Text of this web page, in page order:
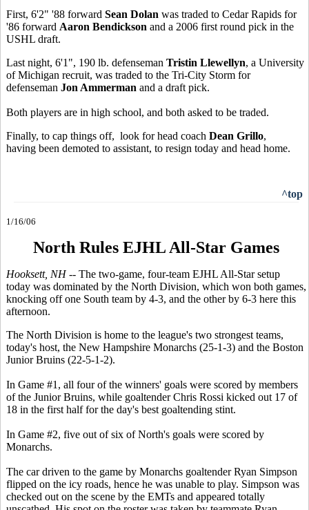
First, 6'2" '88 forward Sean Dolan was traded to Cedar Rapids for
'86 forward Aaron Bendickson and a 2006 first round pick in the
USHL draft.
Last night, 6'1", 190 lb. defenseman Tristin Llewellyn, a University
of Michigan recruit, was traded to the Tri-City Storm for
defenseman Jon Ammerman and a draft pick.
Both players are in high school, and both asked to be traded.
Finally, to cap things off, look for head coach Dean Grillo,
having been demoted to assistant, to resign today and head home.
^top
1/16/06
North Rules EJHL All-Star Games
Hooksett, NH -- The two-game, four-team EJHL All-Star setup
today was dominated by the North Division, which won both games,
knocking off one South team by 4-3, and the other by 6-3 here this
afternoon.
The North Division is home to the league's two strongest teams,
today's host, the New Hampshire Monarchs (25-1-3) and the Boston
Junior Bruins (22-5-1-2).
In Game #1, all four of the winners' goals were scored by members
of the Junior Bruins, while goaltender Chris Rossi kicked out 17 of
18 in the first half for the day's best goaltending stint.
In Game #2, five out of six of North's goals were scored by
Monarchs.
The car driven to the game by Monarchs goaltender Ryan Simpson
flipped on the icy roads, hence he was unable to play. Simpson was
checked out on the scene by the EMTs and appeared totally